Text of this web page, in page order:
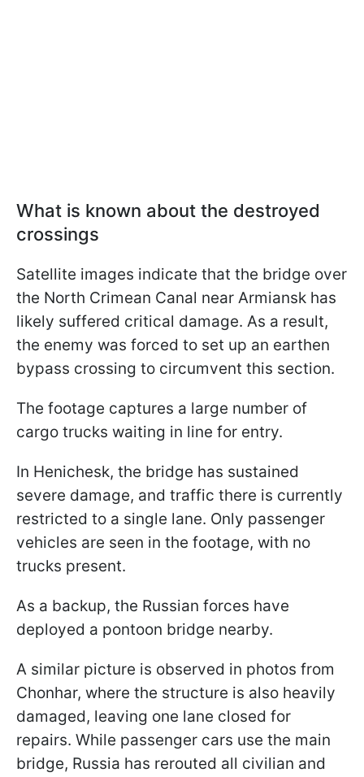
What is known about the destroyed
crossings
Satellite images indicate that the bridge over
the North Crimean Canal near Armiansk has
likely suffered critical damage. As a result,
the enemy was forced to set up an earthen
bypass crossing to circumvent this section.
The footage captures a large number of
cargo trucks waiting in line for entry.
In Henichesk, the bridge has sustained
severe damage, and traffic there is currently
restricted to a single lane. Only passenger
vehicles are seen in the footage, with no
trucks present.
As a backup, the Russian forces have
deployed a pontoon bridge nearby.
A similar picture is observed in photos from
Chonhar, where the structure is also heavily
damaged, leaving one lane closed for
repairs. While passenger cars use the main
bridge, Russia has rerouted all civilian and